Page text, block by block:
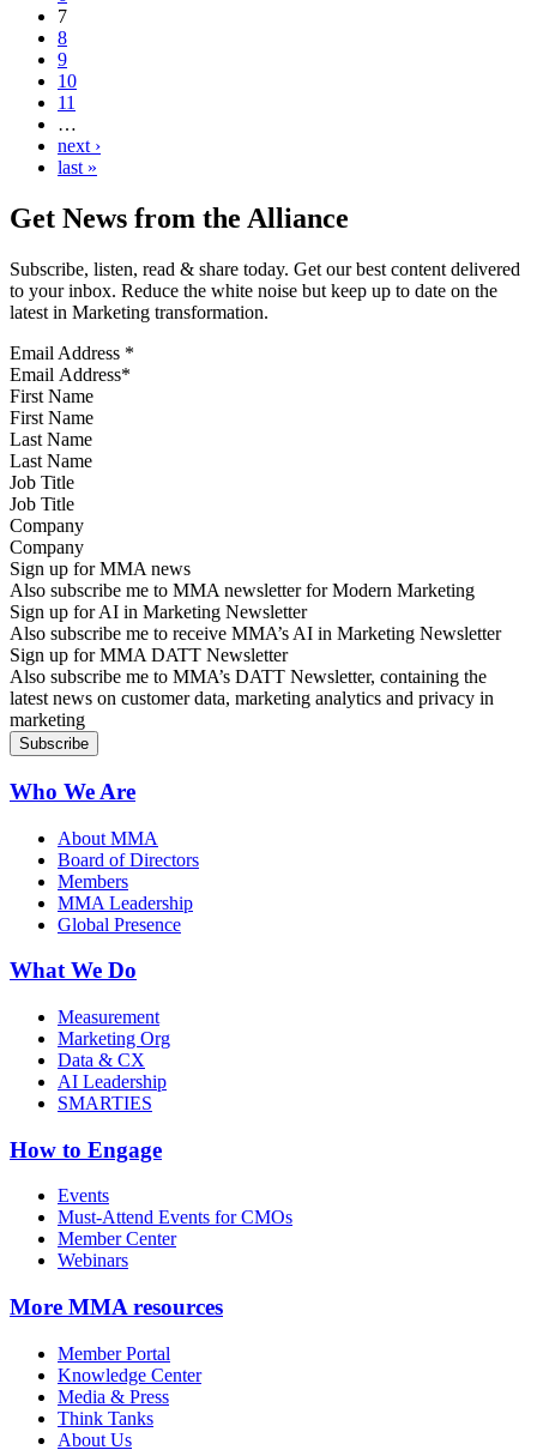
7
8
9
10
11
…
next ›
last »
Get News from the Alliance
Subscribe, listen, read & share today. Get our best content delivered
to your inbox. Reduce the white noise but keep up to date on the
latest in Marketing transformation.
Email Address *
First Name
Last Name
Job Title
Company
Sign up for MMA news
Also subscribe me to MMA newsletter for Modern Marketing
Sign up for AI in Marketing Newsletter
Also subscribe me to receive MMA’s AI in Marketing Newsletter
Sign up for MMA DATT Newsletter
Also subscribe me to MMA’s DATT Newsletter, containing the
latest news on customer data, marketing analytics and privacy in
marketing
Who We Are
About MMA
Board of Directors
Members
MMA Leadership
Global Presence
What We Do
Measurement
Marketing Org
Data & CX
AI Leadership
SMARTIES
How to Engage
Events
Must-Attend Events for CMOs
Member Center
Webinars
More MMA resources
Member Portal
Knowledge Center
Media & Press
Think Tanks
About Us